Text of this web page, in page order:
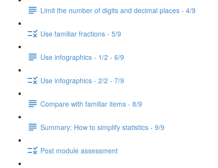
Limit the number of digits and decimal places - 4/9
Use familiar fractions - 5/9
Use infographics - 1/2 - 6/9
Use infographics - 2/2 - 7/9
Compare with familiar items - 8/9
Summary: How to simplify statistics - 9/9
Post module assessment